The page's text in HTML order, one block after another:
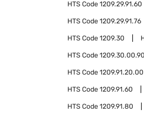
HTS Code1209.29.91.60
HTS Code1209.29.91.76
HTS Code1209.30
HTS Code1209.30.00.90
HTS Code1209.91.20.00
HTS Code1209.91.60
HTS Code1209.91.80